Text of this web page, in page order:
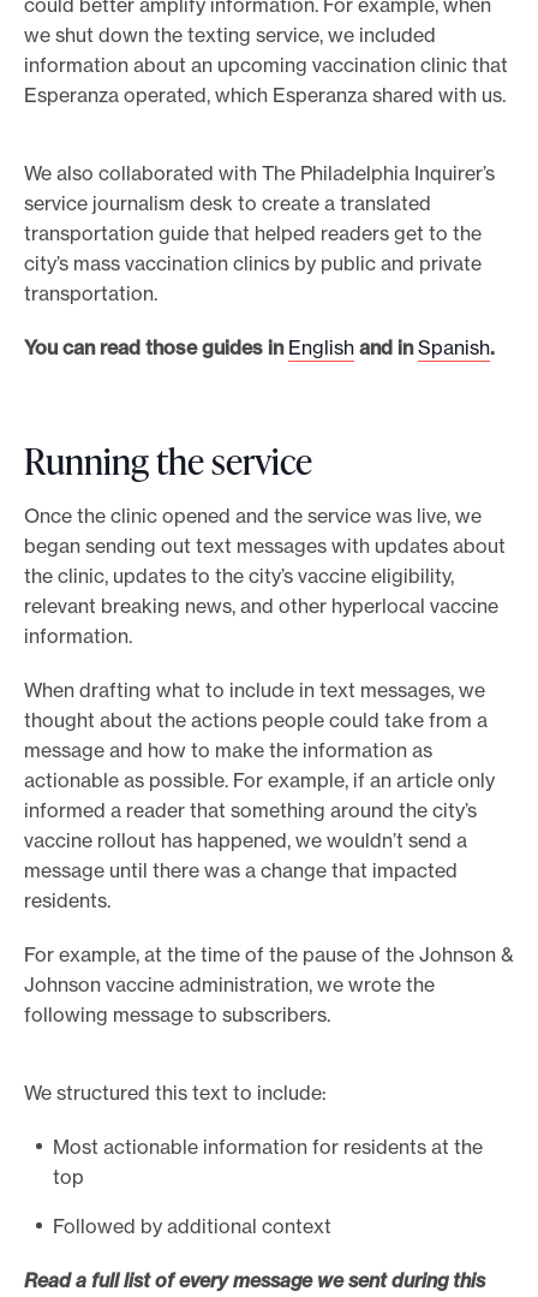
could better amplify information. For example, when
we shut down the texting service, we included
information about an upcoming vaccination clinic that
Esperanza operated, which Esperanza shared with us.
We also collaborated with The Philadelphia Inquirer’s
service journalism desk to create a translated
transportation guide that helped readers get to the
city’s mass vaccination clinics by public and private
transportation.
You can read those guides in English and inSpanish.
Running the service
Once the clinic opened and the service was live, we
began sending out text messages with updates about
the clinic, updates to the city’s vaccine eligibility,
relevant breaking news, and other hyperlocal vaccine
information.
When drafting what to include in text messages, we
thought about the actions people could take from a
message and how to make the information as
actionable as possible. For example, if an article only
informed a reader that something around the city’s
vaccine rollout has happened, we wouldn’t send a
message until there was a change that impacted
residents.
For example, at the time of the pause of the Johnson &
Johnson vaccine administration, we wrote the
following message to subscribers.
We structured this text to include:
Most actionable information for residents at the
top
Followed by additional context
Read a full list of every message we sent during this